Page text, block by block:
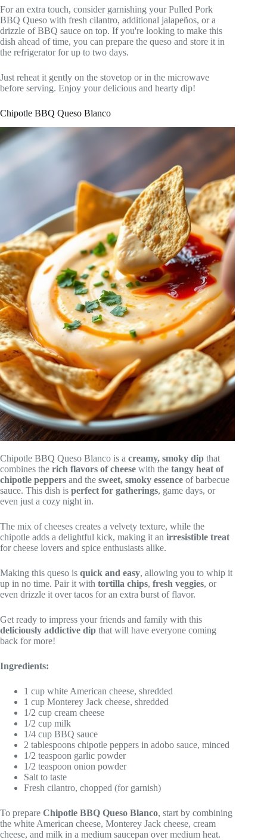
For an extra touch, consider garnishing your Pulled Pork
BBQ Queso with fresh cilantro, additional jalapeños, or a
drizzle of BBQ sauce on top. If you're looking to make this
dish ahead of time, you can prepare the queso and store it in
the refrigerator for up to two days.
Just reheat it gently on the stovetop or in the microwave
before serving. Enjoy your delicious and hearty dip!
Chipotle BBQ Queso Blanco
Chipotle BBQ Queso Blanco is a creamy, smoky dip that
combines the rich flavors of cheese with the tangy heat of
chipotle peppers and the sweet, smoky essence of barbecue
sauce. This dish is perfect for gatherings, game days, or
even just a cozy night in.
The mix of cheeses creates a velvety texture, while the
chipotle adds a delightful kick, making it an irresistible treat
for cheese lovers and spice enthusiasts alike.
Making this queso is quick and easy, allowing you to whip it
up in no time. Pair it with tortilla chips, fresh veggies, or
even drizzle it over tacos for an extra burst of flavor.
Get ready to impress your friends and family with this
deliciously addictive dip that will have everyone coming
back for more!
Ingredients:
1 cup white American cheese, shredded
1 cup Monterey Jack cheese, shredded
1/2 cup cream cheese
1/2 cup milk
1/4 cup BBQ sauce
2 tablespoons chipotle peppers in adobo sauce, minced
1/2 teaspoon garlic powder
1/2 teaspoon onion powder
Salt to taste
Fresh cilantro, chopped (for garnish)
To prepare Chipotle BBQ Queso Blanco, start by combining
the white American cheese, Monterey Jack cheese, cream
cheese, and milk in a medium saucepan over medium heat.